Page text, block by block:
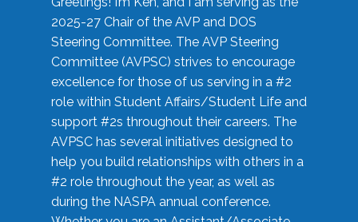
2025-27 Chair of the AVP and DOS
Steering Committee. The AVP Steering
Committee (AVPSC) strives to encourage
excellence for those of us serving in a #2
role within Student Affairs/Student Life and
support #2s throughout their careers. The
AVPSC has several initiatives designed to
help you build relationships with others in a
#2 role throughout the year, as well as
during the NASPA annual conference.